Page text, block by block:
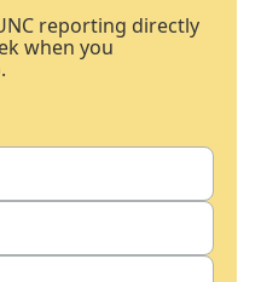
reporting directly
when you